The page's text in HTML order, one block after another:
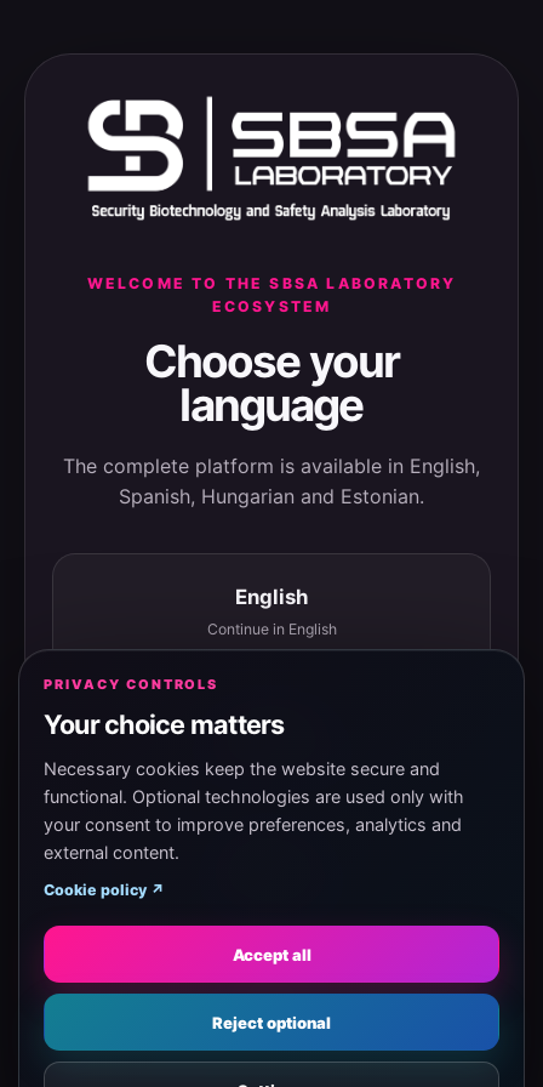
WELCOME TO THE SBSA LABORATORY
ECOSYSTEM
Choose your
language
The complete platform is available in English,
Spanish, Hungarian and Estonian.
English
Continue in English
Español
Continuar en español
Eesti
Jätka eesti keeles
PRIVACY CONTROLS
Your choice matters
Necessary cookies keep the website secure and
functional. Optional technologies are used only with
your consent to improve preferences, analytics and
external content.
Cookie policy ↗
Accept all
Reject optional